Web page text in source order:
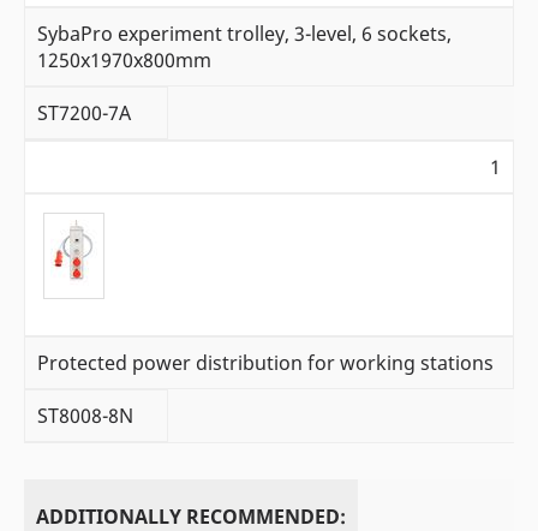
SybaPro experiment trolley, 3-level, 6 sockets,
1250x1970x800mm
ST7200-7A
1
Protected power distribution for working stations
ST8008-8N
ADDITIONALLY RECOMMENDED: